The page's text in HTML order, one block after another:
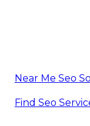
Near Me Seo
Find Seo